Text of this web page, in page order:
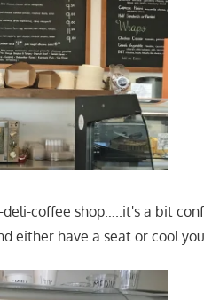
coffee shop…..it's a bit
either have a seat or cool